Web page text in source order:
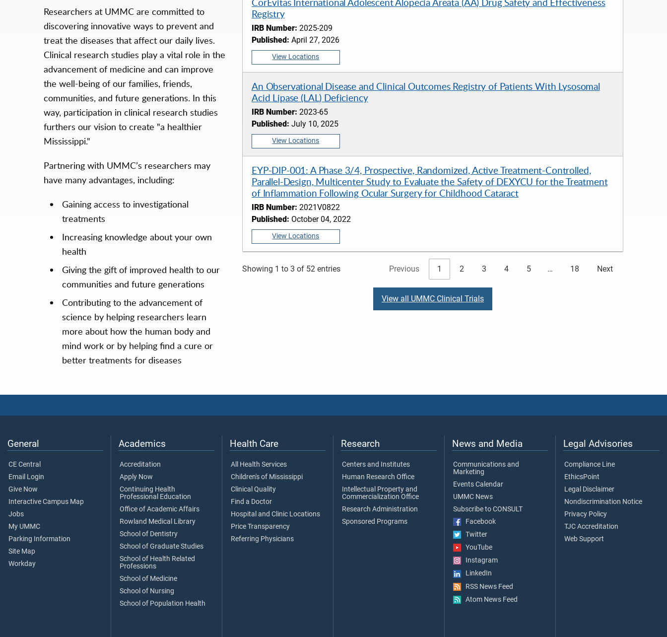
Researchers at UMMC are committed to
discovering innovative ways to prevent and
treat the diseases that affect our daily lives.
Clinical research studies play a vital role in the
advancement of medicine and can improve
the well-being of our families, friends,
communities, and future generations. In this
way, participation in clinical research studies
furthers our vision to create "a healthier
Mississippi."
Partnering with UMMC’s researchers may
have many advantages, including:
Gaining access to investigational
treatments
Increasing knowledge about your own
health
Giving the gift of improved health to our
communities and future generations
Contributing to the advancement of
science by helping researchers learn
more about how the human body and
mind work or by helping find a cure or
better treatments for diseases
Registry
IRB Number: 2025-209
Published: April 27, 2026
View Locations
An Observational Disease and Clinical Outcomes Registry of Patients With Lysosomal
Acid Lipase (LAL) Deficiency
IRB Number: 2023-65
Published: July 10, 2025
View Locations
EYP-DIP-001: A Phase 3/4, Prospective, Randomized, Active Treatment-Controlled,
Parallel-Design, Multicenter Study to Evaluate the Safety of DEXYCU for the Treatment
of Inflammation Following Ocular Surgery for Childhood Cataract
IRB Number: 2021V0822
Published: October 04, 2022
View Locations
Showing 1 to 3 of 52 entries Previous 1 2 3 4 5 … 18 Next
View all UMMC Clinical Trials
General
CE Central
Email Login
Give Now
Interactive Campus Map
Jobs
My UMMC
Parking Information
Site Map
Workday
Academics
Accreditation
Apply Now
Continuing Health
Professional Education
Office of Academic Affairs
Rowland Medical Library
School of Dentistry
School of Graduate Studies
School of Health Related
Professions
School of Medicine
School of Nursing
School of Population Health
Health Care
All Health Services
Children's of Mississippi
Clinical Quality
Find a Doctor
Hospital and Clinic Locations
Price Transparency
Referring Physicians
Research
Centers and Institutes
Human Research Office
Intellectual Property and
Commercialization Office
Research Administration
Sponsored Programs
News and Media
Communications and
Marketing
Events Calendar
UMMC News
Subscribe to CONSULT
Facebook
Twitter
YouTube
Instagram
LinkedIn
RSS News Feed
Atom News Feed
Legal Advisories
Compliance Line
EthicsPoint
Legal Disclaimer
Nondiscrimination Notice
Privacy Policy
TJC Accreditation
Web Support